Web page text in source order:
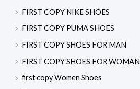
FIRST COPY NIKE SHOES
FIRST COPY PUMA SHOES
FIRST COPY SHOES FOR MAN
FIRST COPY SHOES FOR WOMAN
first copy Women Shoes